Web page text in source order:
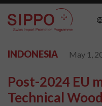
INDONESIA May 1,
Post-2024 EU
Technical Wood